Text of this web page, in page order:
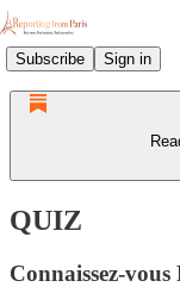
Subscribe Sign in
QUIZ
Connaissez-vous